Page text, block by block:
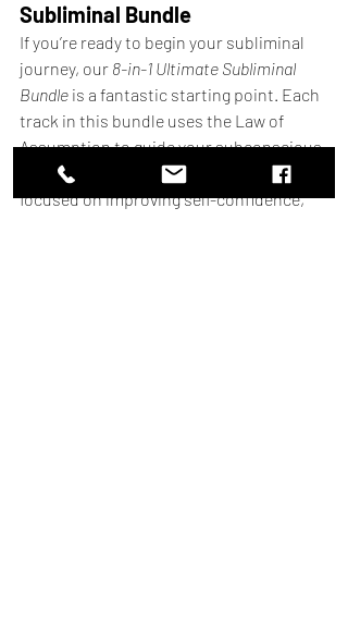
Subliminal Bundle
If you’re ready to begin your subliminal
journey, our 8-in-1 Ultimate Subliminal
Bundle is a fantastic starting point. Each
track in this bundle uses the Law of
Assumption to guide your subconscious
toward your goals, whether you’re
focused on improving self-confidence,